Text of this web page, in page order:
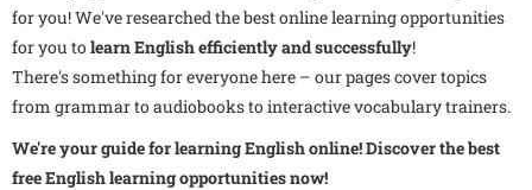
for you! We've researched the best online learning opportunities
for you tolearn English efficiently and successfully!
There's something for everyone here – our pages cover topics
from grammar to audiobooks to interactive vocabulary trainers.
We're your guide for learning English online! Discover the best
free English learning opportunities now!